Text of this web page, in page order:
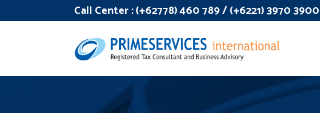
Call Center :(+62778) 460 789 / (+6221) 3970 3900